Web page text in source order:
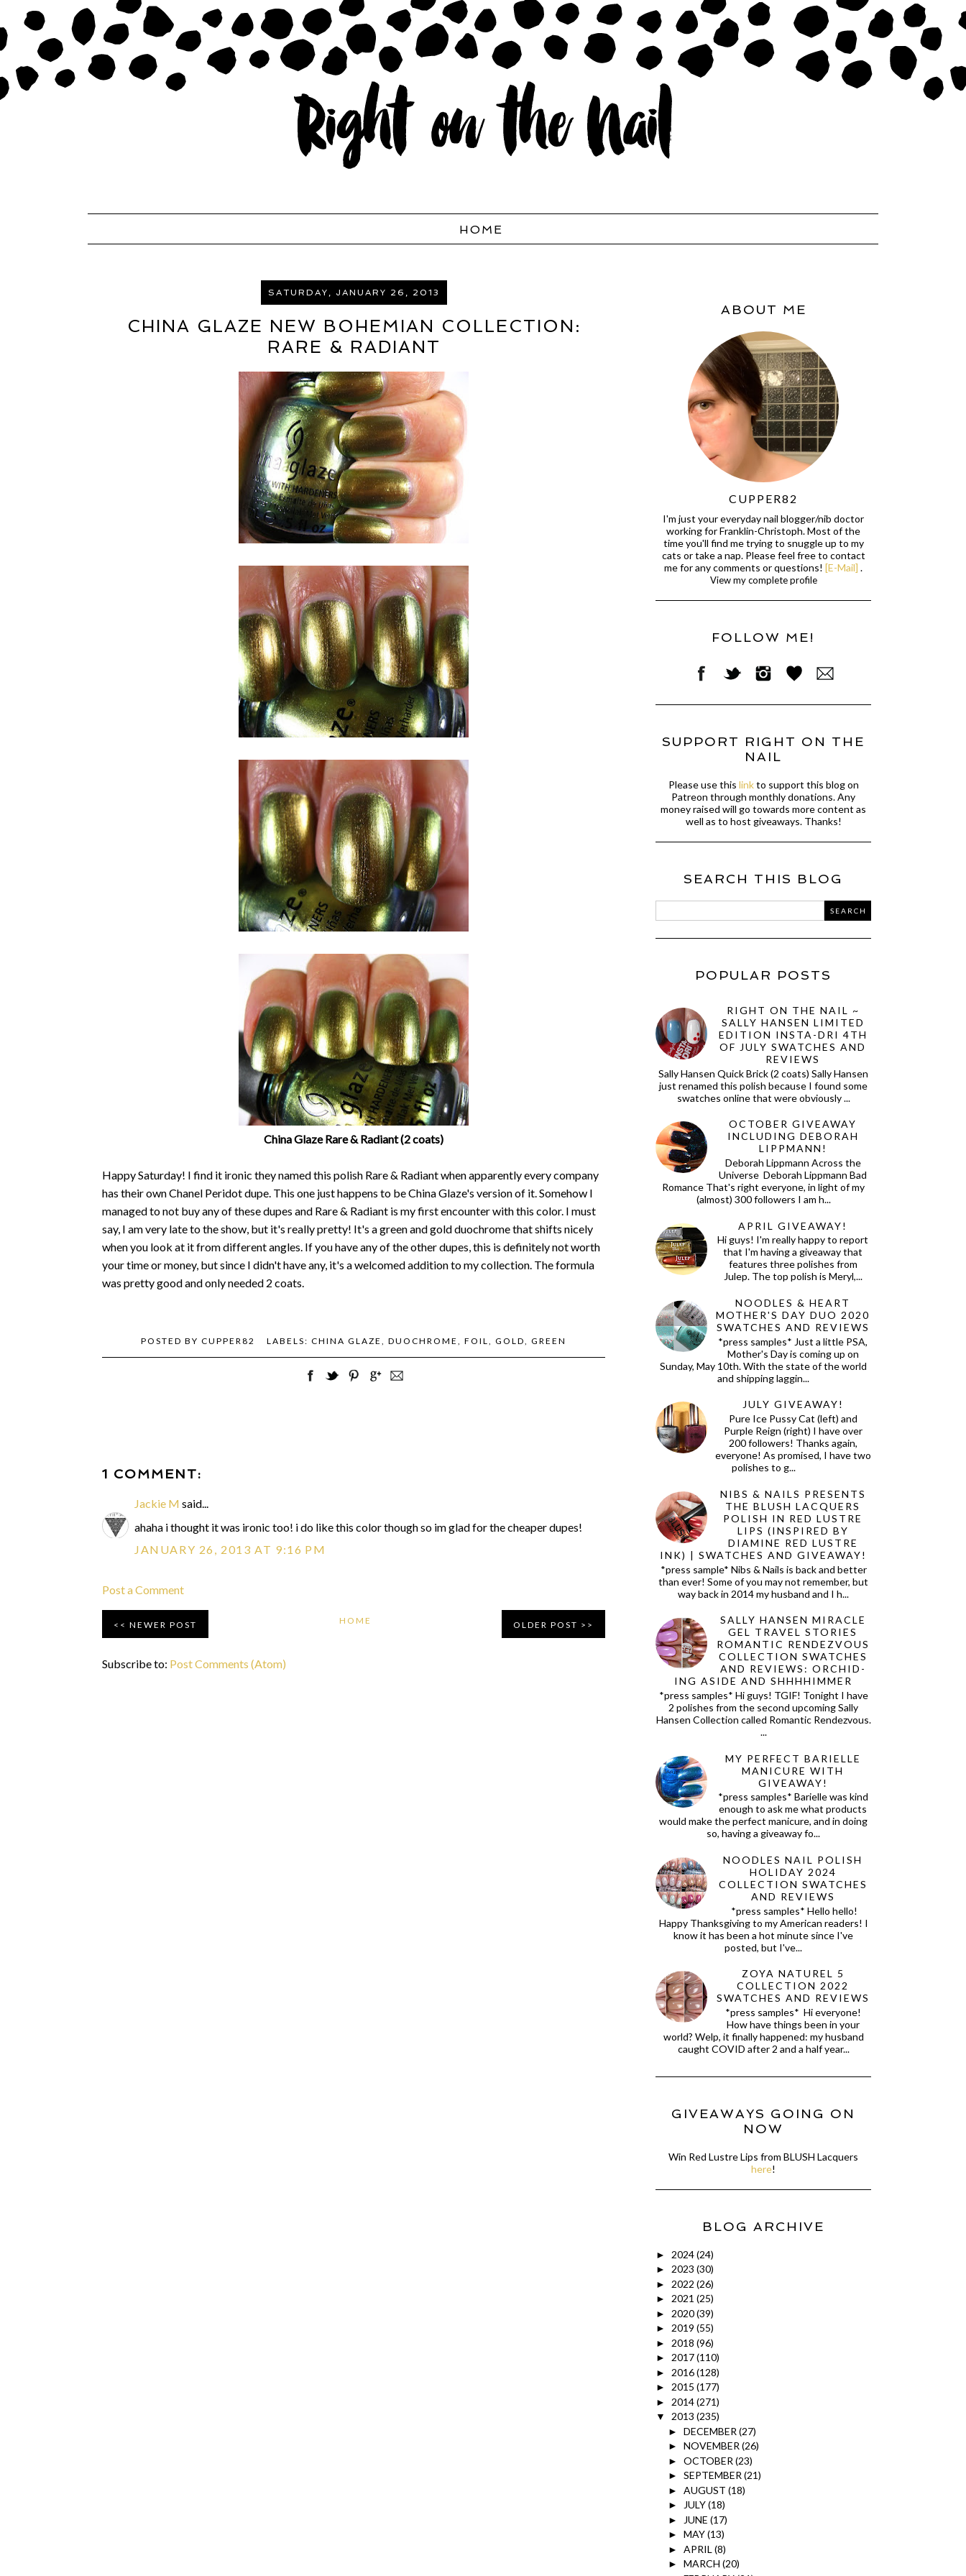
HOME
SATURDAY, JANUARY 26, 2013
CHINA GLAZE NEW BOHEMIAN COLLECTION:
RARE & RADIANT
China Glaze Rare & Radiant (2 coats)
Happy Saturday! I find it ironic they named this polish Rare & Radiant when apparently every company
has their own Chanel Peridot dupe. This one just happens to be China Glaze's version of it. Somehow I
managed to not buy any of these dupes and Rare & Radiant is my first encounter with this color. I must
say, I am very late to the show, but it's really pretty! It's a green and gold duochrome that shifts nicely
when you look at it from different angles. If you have any of the other dupes, this is definitely not worth
your time or money, but since I didn't have any, it's a welcomed addition to my collection. The formula
was pretty good and only needed 2 coats.
POSTED BY CUPPER82 LABELS: CHINA GLAZE , DUOCHROME , FOIL, GOLD, GREEN
1 COMMENT:
Jackie M said...
ahaha i thought it was ironic too! i do like this color though so im glad for the cheaper dupes!
JANUARY 26, 2013 AT 9:16 PM
Post a Comment
NEWER POST OLDER POST
HOME
Subscribe to: Post Comments (Atom)
ABOUT ME
CUPPER82
I'm just your everyday nail blogger/nib doctor
working for Franklin-Christoph. Most of the
time you'll find me trying to snuggle up to my
cats or take a nap. Please feel free to contact
me for any comments or questions! [E-Mail] .
View my complete profile
FOLLOW ME!
SUPPORT RIGHT ON THE
NAIL
Please use this linkto support this blog on
Patreon through monthly donations. Any
money raised will go towards more content as
well as to host giveaways. Thanks!
SEARCH THIS BLOG
POPULAR POSTS
RIGHT ON THE NAIL ~
SALLY HANSEN LIMITED
EDITION INSTA-DRI 4TH
OF JULY SWATCHES AND
REVIEWS
Sally Hansen Quick Brick (2 coats) Sally Hansen
just renamed this polish because I found some
swatches online that were obviously ...
OCTOBER GIVEAWAY
INCLUDING DEBORAH
LIPPMANN!
Deborah Lippmann Across the
Universe Deborah Lippmann Bad
Romance That's right everyone, in light of my
(almost) 300 followers I am h...
APRIL GIVEAWAY!
Hi guys! I'm really happy to report
that I'm having a giveaway that
features three polishes from
Julep. The top polish is Meryl,...
NOODLES & HEART
MOTHER'S DAY DUO 2020
SWATCHES AND REVIEWS
*press samples* Just a little PSA,
Mother's Day is coming up on
Sunday, May 10th. With the state of the world
and shipping laggin...
JULY GIVEAWAY!
Pure Ice Pussy Cat (left) and
Purple Reign (right) I have over
200 followers! Thanks again,
everyone! As promised, I have two
polishes to g...
NIBS & NAILS PRESENTS
THE BLUSH LACQUERS
POLISH IN RED LUSTRE
LIPS (INSPIRED BY
DIAMINE RED LUSTRE
INK) | SWATCHES AND GIVEAWAY!
*press sample* Nibs & Nails is back and better
than ever! Some of you may not remember, but
way back in 2014 my husband and I h...
SALLY HANSEN MIRACLE
GEL TRAVEL STORIES
ROMANTIC RENDEZVOUS
COLLECTION SWATCHES
AND REVIEWS: ORCHID-
ING ASIDE AND SHHHHIMMER
*press samples* Hi guys! TGIF! Tonight I have
2 polishes from the second upcoming Sally
Hansen Collection called Romantic Rendezvous.
...
MY PERFECT BARIELLE
MANICURE WITH
GIVEAWAY!
*press samples* Barielle was kind
enough to ask me what products
would make the perfect manicure, and in doing
so, having a giveaway fo...
NOODLES NAIL POLISH
HOLIDAY 2024
COLLECTION SWATCHES
AND REVIEWS
*press samples* Hello hello!
Happy Thanksgiving to my American readers! I
know it has been a hot minute since I've
posted, but I've...
ZOYA NATUREL 5
COLLECTION 2022
SWATCHES AND REVIEWS
*press samples* Hi everyone!
How have things been in your
world? Welp, it finally happened: my husband
caught COVID after 2 and a half year...
GIVEAWAYS GOING ON
NOW
Win Red Lustre Lips from BLUSH Lacquers
here!
BLOG ARCHIVE
► 2024(24)
► 2023 (30)
► 2022 (26)
► 2021 (25)
► 2020(39)
► 2019 (55)
► 2018 (96)
► 2017(110)
► 2016(128)
► 2015 (177)
► 2014(271)
▼ 2013 (235)
► DECEMBER (27)
► NOVEMBER(26)
► OCTOBER (23)
► SEPTEMBER(21)
► AUGUST (18)
► JULY(18)
► JUNE (17)
► MAY(13)
► APRIL (8)
► MARCH (20)